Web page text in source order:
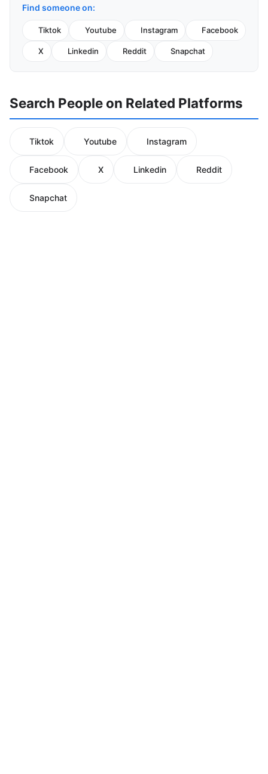
Find someone on:
Tiktok Youtube Instagram Facebook
X Linkedin Reddit Snapchat
Search People on Related Platforms
Tiktok Youtube Instagram
Facebook X Linkedin Reddit
Snapchat